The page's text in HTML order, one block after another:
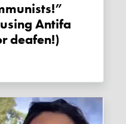
Antifa
deafen!)